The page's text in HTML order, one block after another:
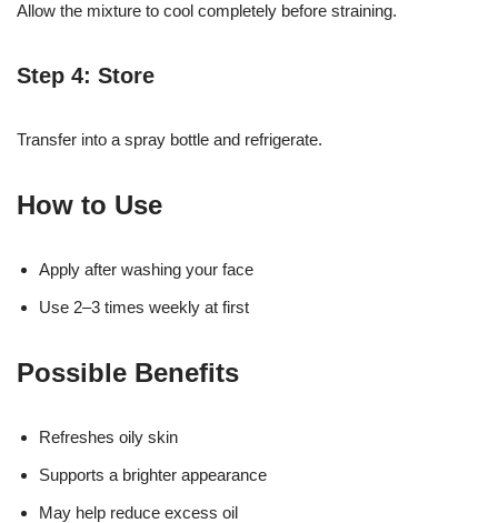
Allow the mixture to cool completely before straining.
Step 4: Store
Transfer into a spray bottle and refrigerate.
How to Use
Apply after washing your face
Use 2–3 times weekly at first
Possible Benefits
Refreshes oily skin
Supports a brighter appearance
May help reduce excess oil